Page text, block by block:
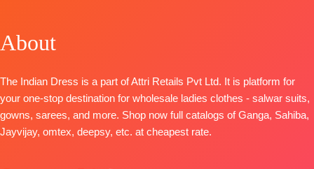
FREE
Print with
BOTTOM
AND INNER-
Heavy Dull
Santoon
Pure Chiffon
Printed
Type –
Unstitched
And
Swarovski
Work And
About
The Indian Dress is a part of Attri Retails Pvt Ltd. It is platform for
your one-stop destination for wholesale ladies clothes - salwar suits,
gowns, sarees, and more. Shop now full catalogs of Ganga, Sahiba,
Jayvijay, omtex, deepsy, etc. at cheapest rate.